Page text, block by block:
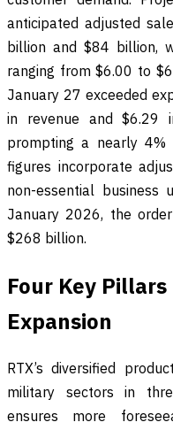
anticipated adjusted
billion and $84 billion,
ranging from $6.00 to
January 27 exceeded
in revenue and $6.29
prompting a nearly
figures incorporate
non-essential business
January 2026, the
$268 billion.
Four Key Pillars
Expansion
RTX’s diversified
military sectors in
ensures more